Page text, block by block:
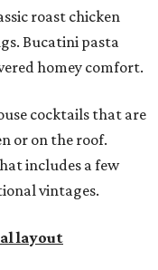
roast chicken
Bucatini pasta
homey comfort.
cocktails that are
or on the roof.
includes a few
vintages.
layout